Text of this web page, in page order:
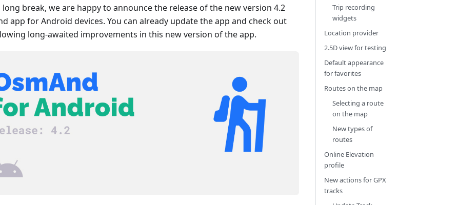
long break, we are happy to announce the release of the new version 4.2
app for Android devices. You can already update the app and check out
long-awaited improvements in this new version of the app.
Trip recording
widgets
Location provider
2.5D view for testing
Default appearance
for favorites
Routes on the map
Selecting a route
on the map
New types of
routes
Online Elevation
profile
New actions for GPX
tracks